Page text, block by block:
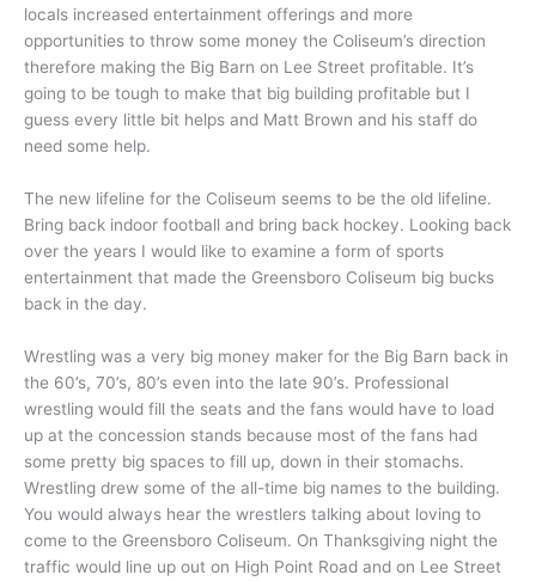
locals increased entertainment offerings and more
opportunities to throw some money the Coliseum’s direction
therefore making the Big Barn on Lee Street profitable. It’s
going to be tough to make that big building profitable but I
guess every little bit helps and Matt Brown and his staff do
need some help.
The new lifeline for the Coliseum seems to be the old lifeline.
Bring back indoor football and bring back hockey. Looking back
over the years I would like to examine a form of sports
entertainment that made the Greensboro Coliseum big bucks
back in the day.
Wrestling was a very big money maker for the Big Barn back in
the 60’s, 70’s, 80’s even into the late 90’s. Professional
wrestling would fill the seats and the fans would have to load
up at the concession stands because most of the fans had
some pretty big spaces to fill up, down in their stomachs.
Wrestling drew some of the all-time big names to the building.
You would always hear the wrestlers talking about loving to
come to the Greensboro Coliseum. On Thanksgiving night the
traffic would line up out on High Point Road and on Lee Street